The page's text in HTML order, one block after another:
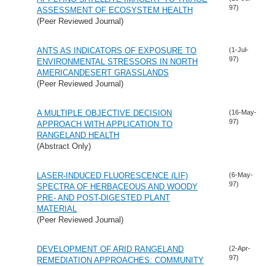
ASSESSMENT OF ECOSYSTEM HEALTH
(Peer Reviewed Journal)
97)
ANTS AS INDICATORS OF EXPOSURE TO
ENVIRONMENTAL STRESSORS IN NORTH
AMERICANDESERT GRASSLANDS
(Peer Reviewed Journal)
(1-Jul-
97)
A MULTIPLE OBJECTIVE DECISION
APPROACH WITH APPLICATION TO
RANGELAND HEALTH
(Abstract Only)
(16-May-
97)
LASER-INDUCED FLUORESCENCE (LIF)
SPECTRA OF HERBACEOUS AND WOODY
PRE- AND POST-DIGESTED PLANT
MATERIAL
(Peer Reviewed Journal)
(6-May-
97)
DEVELOPMENT OF ARID RANGELAND
REMEDIATION APPROACHES: COMMUNITY
(2-Apr-
97)